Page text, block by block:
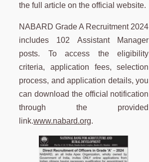
the full article on the official website.
NABARD Grade A Recruitment 2024
includes 102 Assistant Manager
posts. To access the eligibility
criteria, application fees, selection
process, and application details, you
can download the official notification
through the provided
link.www.nabard.org.